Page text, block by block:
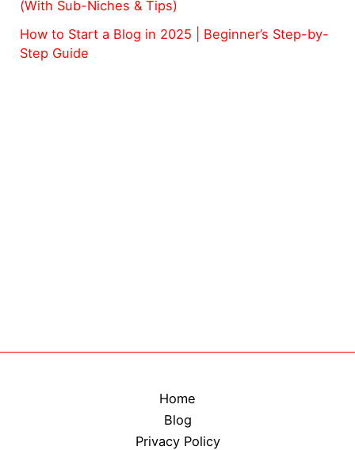
(With Sub-Niches & Tips)
How to Start a Blog in 2025 | Beginner’s Step-by-
Step Guide
Home
Blog
Privacy Policy